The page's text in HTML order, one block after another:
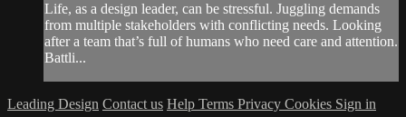
Life, as a design leader, can be stressful. Juggling demands
from multiple stakeholders with conflicting needs. Looking
after a team that’s full of humans who need care and attention.
Battli...
Leading Design Contact us Help Terms Privacy Cookies Sign in